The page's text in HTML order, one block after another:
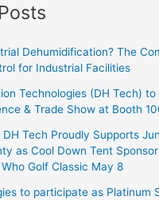
Dehumidification? The
for Industrial Facilities
Technologies (DH Tech) to
& Trade Show at Booth
DH Tech Proudly Supports
as Cool Down Tent
Who Golf Classic May 8
to participate as Platinum